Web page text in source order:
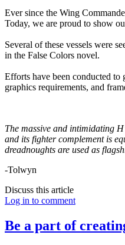
Ever since the Wing
Today, we are proud to show
Several of these vessels were
in the False Colors novel.
Efforts have been conducted to
graphics requirements, and
The massive and intimidating
and its fighter complement is
dreadnoughts are used as
-Tolwyn
Discuss this article
Log in to comment
Be a part of